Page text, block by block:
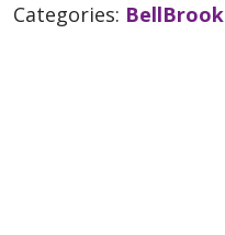
Categories: BellBrook